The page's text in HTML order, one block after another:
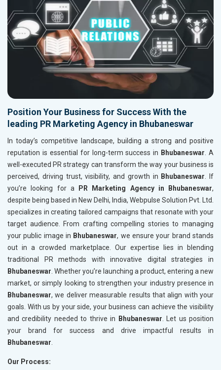
Position Your Business for Success With the
leading PR Marketing Agency in Bhubaneswar
In today’s competitive landscape, building a strong and positive
reputation is essential for long-term success in Bhubaneswar . A
well-executed PR strategy can transform the way your business is
perceived, driving trust, visibility, and growth in Bhubaneswar . If
you’re looking for a
PR Marketing Agency in Bhubaneswar,
despite being based in New Delhi, India, Webpulse Solution Pvt. Ltd.
specializes in creating tailored campaigns that resonate with your
target audience. From crafting compelling stories to managing
your public image in Bhubaneswar, we ensure your brand stands
out in a crowded marketplace. Our expertise lies in blending
traditional PR methods with innovative digital strategies in
Bhubaneswar . Whether you’re launching a product, entering a new
market, or simply looking to strengthen your industry presence in
Bhubaneswar, we deliver measurable results that align with your
goals. With us by your side, your business can achieve the visibility
and credibility needed to thrive in
Bhubaneswar . Let us position
your brand for success and drive impactful results in
Bhubaneswar
Our Process: